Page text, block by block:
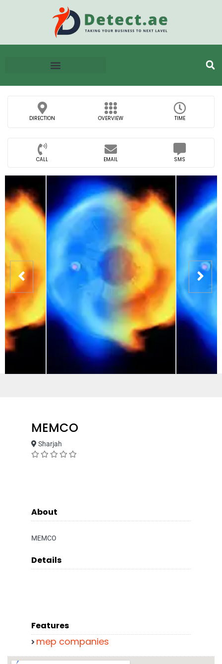
DIRECTION OVERVIEW TIME
CALL EMAIL SMS
MEMCO
Sharjah
About
MEMCO
Details
Features
mep companies